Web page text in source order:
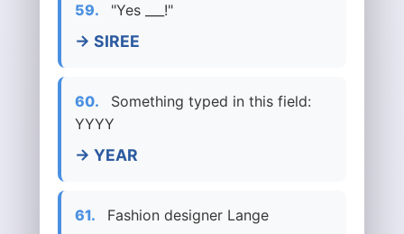
59. "Yes ___!"
→ SIREE
60.
Something typed in this field:
YYYY
→ YEAR
61. Fashion designer Lange